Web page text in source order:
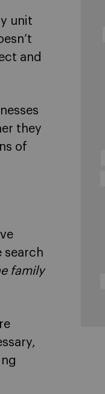
unit
and
they
of
search
family